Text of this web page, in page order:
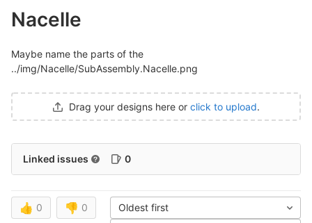
Nacelle
Maybe name the parts of the
../img/Nacelle/SubAssembly.Nacelle.png
Drag your designs here or click to upload.
Linked issues 0
👍 0 👎 0
Oldest first